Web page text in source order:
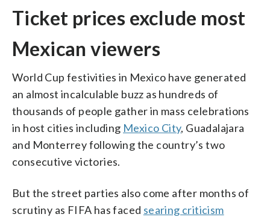
Ticket prices exclude most
Mexican viewers
World Cup festivities in Mexico have generated
an almost incalculable buzz as hundreds of
thousands of people gather in mass celebrations
in host cities including Mexico City, Guadalajara
and Monterrey following the country’s two
consecutive victories.
But the street parties also come after months of
scrutiny as FIFA has faced searing criticism